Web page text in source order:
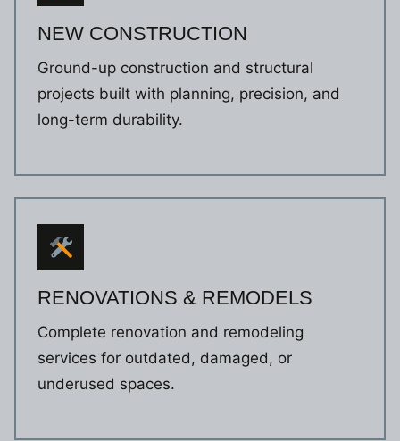
NEW CONSTRUCTION
Ground-up construction and structural
projects built with planning, precision, and
long-term durability.
RENOVATIONS & REMODELS
Complete renovation and remodeling
services for outdated, damaged, or
underused spaces.